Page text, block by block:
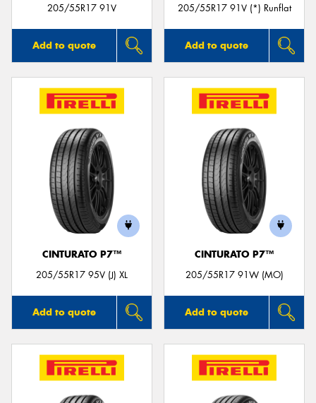
205/55R17 91V
Add to quote
205/55R17 91V (*) Runflat
Add to quote
CINTURATO P7™
205/55R17 95V (J) XL
Add to quote
CINTURATO P7™
205/55R17 91W (MO)
Add to quote